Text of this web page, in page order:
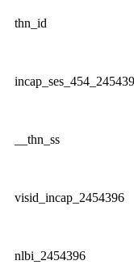
thn_id
__thn_ss
visid_incap_2454396
nlbi_2454396